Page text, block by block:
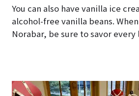
You can also have vanilla ice
alcohol-free vanilla beans.
Norabar, be sure to savor